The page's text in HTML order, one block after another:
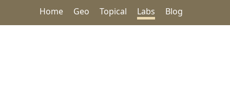
Home Geo Topical Labs Blog